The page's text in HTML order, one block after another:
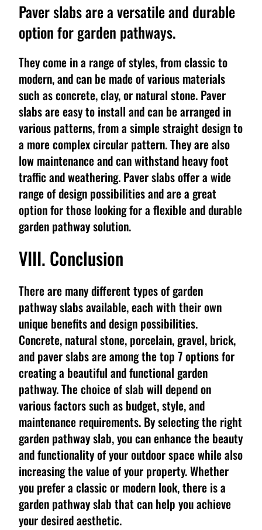
Paver slabs are a versatile and durable
option for garden pathways.
They come in a range of styles, from classic to
modern, and can be made of various materials
such as concrete, clay, or natural stone. Paver
slabs are easy to install and can be arranged in
various patterns, from a simple straight design to
a more complex circular pattern. They are also
low maintenance and can withstand heavy foot
traffic and weathering. Paver slabs offer a wide
range of design possibilities and are a great
option for those looking for a flexible and durable
garden pathway solution.
VIII. Conclusion
There are many different types of garden
pathway slabs available, each with their own
unique benefits and design possibilities.
Concrete, natural stone, porcelain, gravel, brick,
and paver slabs are among the top 7 options for
creating a beautiful and functional garden
pathway. The choice of slab will depend on
various factors such as budget, style, and
maintenance requirements. By selecting the right
garden pathway slab, you can enhance the beauty
and functionality of your outdoor space while also
increasing the value of your property. Whether
you prefer a classic or modern look, there is a
garden pathway slab that can help you achieve
your desired aesthetic.